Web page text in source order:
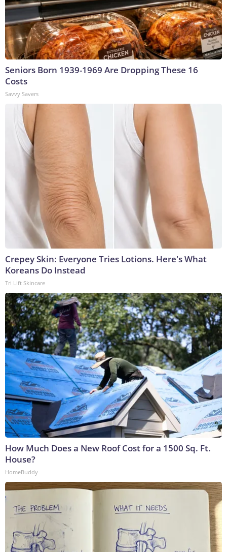
Seniors Born 1939-1969 Are Dropping These 16
Costs
Savvy Savers
Crepey Skin: Everyone Tries Lotions. Here's What
Koreans Do Instead
Tri Lift Skincare
How Much Does a New Roof Cost for a 1500 Sq. Ft.
House?
HomeBuddy